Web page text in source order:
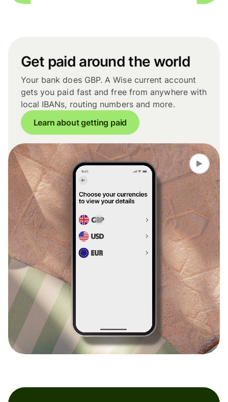
Get paid around the world
Your bank does GBP. A Wise current account
gets you paid fast and free from anywhere with
local IBANs, routing numbers and more.
Learn about getting paid